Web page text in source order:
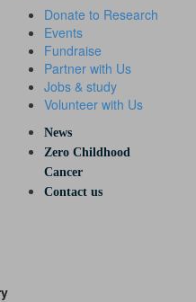
Donate to Research
Events
Fundraise
Partner with Us
Jobs & study
Volunteer with Us
News
Zero Childhood
Cancer
Contact us